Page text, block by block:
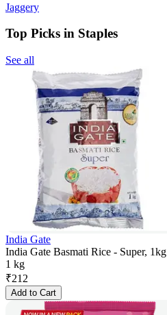
Jaggery
Top Picks in Staples
See all
India Gate
India Gate Basmati Rice - Super, 1kg
1 kg
₹212
Add to Cart